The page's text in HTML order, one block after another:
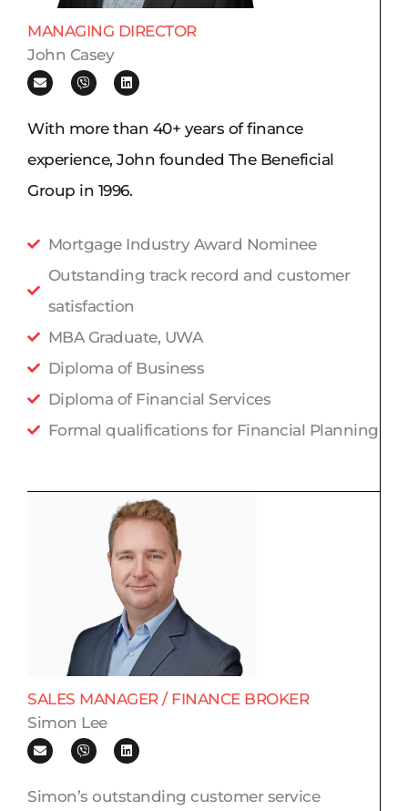
MANAGING DIRECTOR
John Casey
E
n
v
l
o
e
V
i
b
r
L
i
n
e
d
n
With more than 40+ years of finance
experience, John founded The Beneficial
Group in 1996.
Mortgage Industry Award Nominee
Outstanding track record and customer
satisfaction
MBA Graduate, UWA
Diploma of Business
Diploma of Financial Services
Formal qualifications for Financial Planning
SALES MANAGER / FINANCE BROKER​
Simon Lee
E
n
v
l
o
V
i
b
r
L
i
n
e
d
Simon’s outstanding customer service